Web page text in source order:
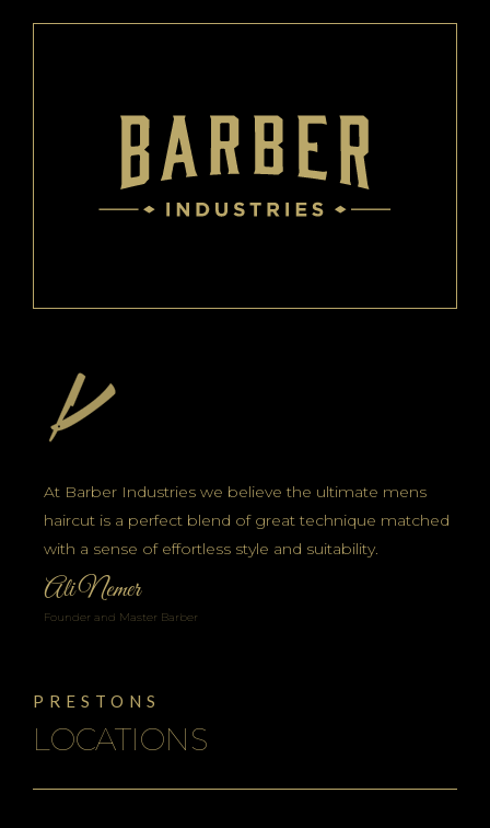
LOCATIONS
PRESTONS
At Barber Industries we believe the ultimate mens
haircut is a perfect blend of great technique matched
with a sense of effortless style and suitability.
Ali Nemer
Founder and Master Barber